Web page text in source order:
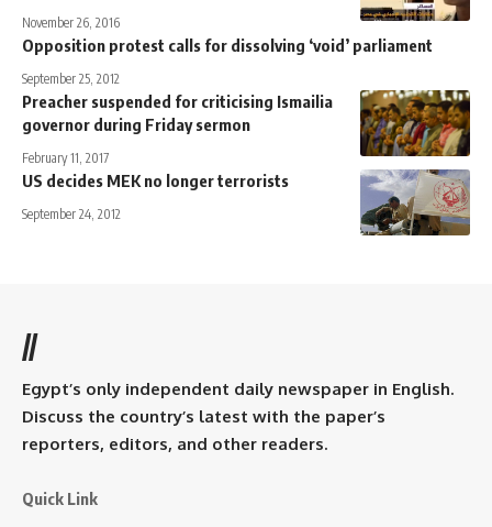
November 26, 2016
Opposition protest calls for dissolving ‘void’ parliament
September 25, 2012
Preacher suspended for criticising Ismailia
governor during Friday sermon
February 11, 2017
US decides MEK no longer terrorists
September 24, 2012
//
Egypt’s only independent daily newspaper in English.
Discuss the country’s latest with the paper’s
reporters, editors, and other readers.
Quick Link